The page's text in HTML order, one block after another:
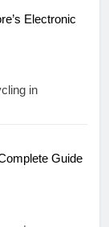
Electronic
in
Guide